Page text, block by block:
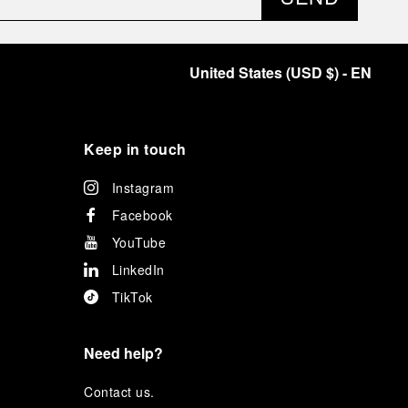
United States(USD $)- EN
Keep in touch
Instagram
Facebook
YouTube
LinkedIn
TikTok
Need help?
Contact us.